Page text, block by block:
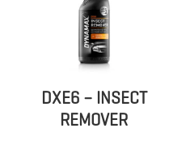
DXE6 – INSECT
REMOVER